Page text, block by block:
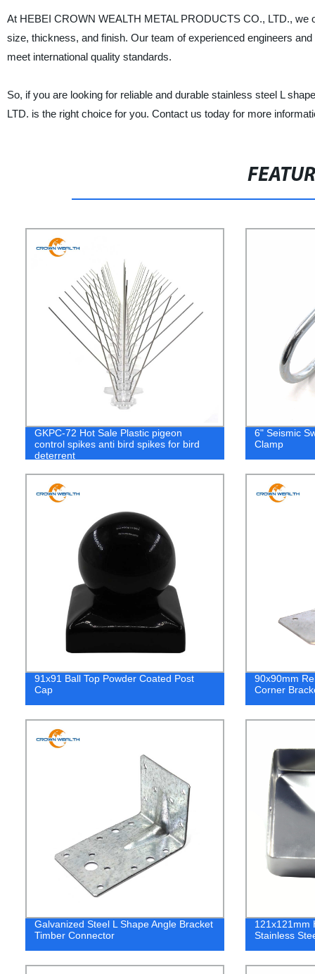
At HEBEI CROWN WEALTH METAL PRODUCTS CO., LTD.,
size, thickness, and finish. Our team of experienced engineers
meet international quality standards.
So, if you are looking for reliable and durable stainless steel L
LTD. is the right choice for you. Contact us today for more
GKPC-72 Hot Sale Plastic pigeon
control spikes anti bird spikes for bird
deterrent
6" Seismic
Clamp
91x91 Ball Top Powder Coated Post
Cap
90x90mm
Corner
Galvanized Steel L Shape Angle Bracket
Timber Connector
121x121mm
Stainless